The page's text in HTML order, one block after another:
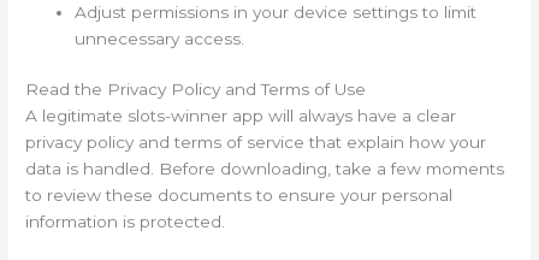
Adjust permissions in your device settings to limit
unnecessary access.
Read the Privacy Policy and Terms of Use
A legitimate slots-winner app will always have a clear
privacy policy and terms of service that explain how your
data is handled. Before downloading, take a few moments
to review these documents to ensure your personal
information is protected.